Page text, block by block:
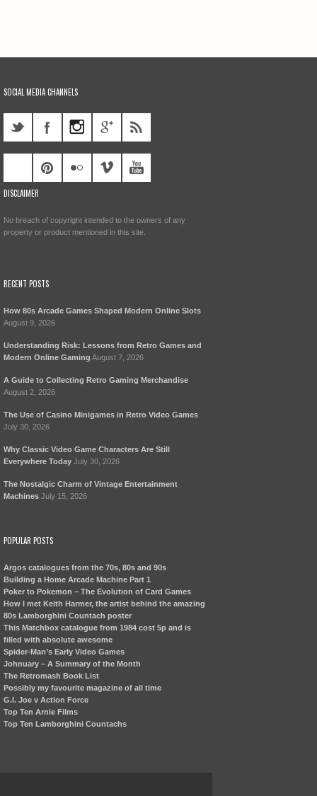
SOCIAL MEDIA CHANNELS
DISCLAIMER
No breach of copyright intended to the owners of any
property or product mentioned in this site.
RECENT POSTS
How 80s Arcade Games Shaped Modern Online Slots
August 9, 2026
Understanding Risk: Lessons from Retro Games and
Modern Online Gaming August 7, 2026
A Guide to Collecting Retro Gaming Merchandise
August 2, 2026
The Use of Casino Minigames in Retro Video Games
July 30, 2026
Why Classic Video Game Characters Are Still
Everywhere Today July 30, 2026
The Nostalgic Charm of Vintage Entertainment
Machines July 15, 2026
POPULAR POSTS
Argos catalogues from the 70s, 80s and 90s
Building a Home Arcade Machine Part 1
Poker to Pokemon – The Evolution of Card Games
How I met Keith Harmer, the artist behind the amazing
80s Lamborghini Countach poster
This Matchbox catalogue from 1984 cost 5p and is
filled with absolute awesome
Spider-Man’s Early Video Games
Johnuary – A Summary of the Month
The Retromash Book List
Possibly my favourite magazine of all time
G.I. Joe v Action Force
Top Ten Arnie Films
Top Ten Lamborghini Countachs